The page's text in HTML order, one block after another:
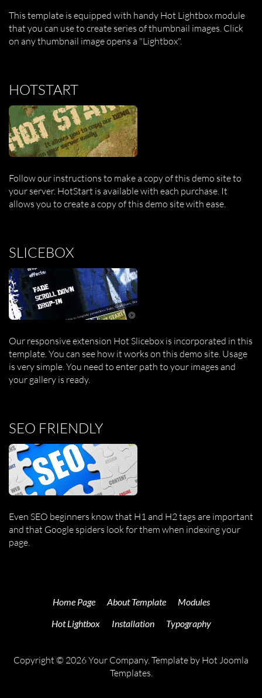
This template is equipped with handy Hot Lightbox module
that you can use to create series of thumbnail images. Click
on any thumbnail image opens a "Lightbox".
HOTSTART
Follow our instructions to make a copy of this demo site to
your server. HotStart is available with each purchase. It
allows you to create a copy of this demo site with ease.
SLICEBOX
Our responsive extension Hot Slicebox is incorporated in this
template. You can see how it works on this demo site. Usage
is very simple. You need to enter path to your images and
your gallery is ready.
SEO FRIENDLY
Even SEO beginners know that H1 and H2 tags are important
and that Google spiders look for them when indexing your
page.
Home Page About Template
Modules
Hot Lightbox
Installation Typography
Copyright © 2026 Your Company. Template by Hot Joomla
Templates.